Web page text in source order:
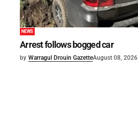
NEWS
Arrest follows bogged car
by Warragul Drouin GazetteAugust 08, 2026